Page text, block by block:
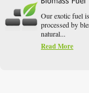
Our exotic fuel is
processed by
natural...
Read More